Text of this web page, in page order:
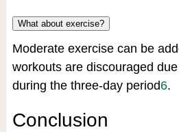
What about exercise?
Moderate exercise can be
workouts are discouraged
during the three-day period6.
Conclusion